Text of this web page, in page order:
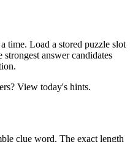
time. Load a stored puzzle slot
answer candidates
View today's hints.
clue word. The exact length